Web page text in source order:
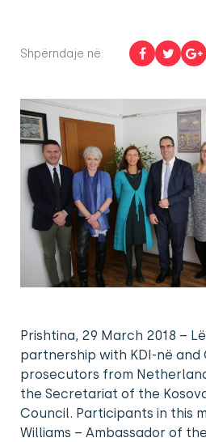
Shpërndaje në:
Prishtina, 29 March 2018 –
partnership with KDI-në and
prosecutors from
the Secretariat of the
Council. Participants in this
Williams – Ambassador of